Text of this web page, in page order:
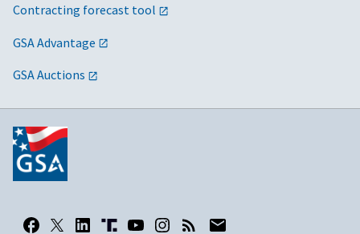
Contracting forecast tool
GSA Advantage
GSA Auctions